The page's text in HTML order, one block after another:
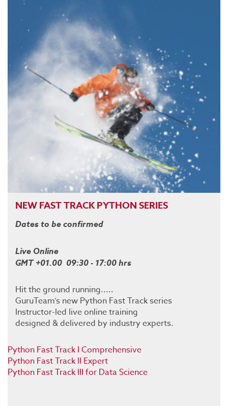
NEW FAST TRACK PYTHON SERIES
Dates to be confirmed
Live Online
GMT +01.00 09:30 - 17:00 hrs
Hit the ground running.....
GuruTeam’s new Python Fast Track series
Instructor-led live online training
designed & delivered by industry experts.
Python Fast Track I Comprehensive
Python Fast Track II Expert
Python Fast Track III for Data Science